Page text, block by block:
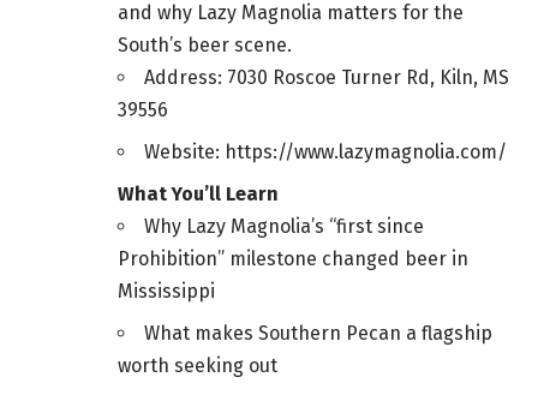
and why Lazy Magnolia matters for the
South’s beer scene.
Address: 7030 Roscoe Turner Rd, Kiln, MS
39556
Website: https://www.lazymagnolia.com/
What You’ll Learn
Why Lazy Magnolia’s “first since
Prohibition” milestone changed beer in
Mississippi
What makes Southern Pecan a flagship
worth seeking out